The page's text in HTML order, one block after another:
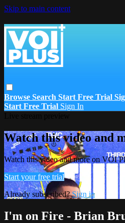
Skip to main content
Browse Search Start Free Trial
Start Free Trial Sign In
Watch this video and
Watch this video and more on VOI
Start your free trial
Already subscribed?Sign in
I'm on Fire - Brian